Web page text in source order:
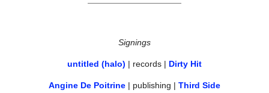
Signings
untitled (halo) | records | Dirty Hit
Angine De Poitrine | publishing | Third Side